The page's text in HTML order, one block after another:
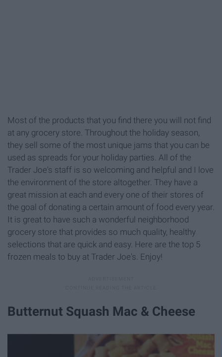
Most of the products that you find there you will not find
at any grocery store. Throughout the holiday season,
they sell some of the most unique jams that you can be
used as spreads for your holiday parties. All of the
Trader Joe's staff is so welcoming and helpful and I love
the environment of the store altogether. They have a
great mission at each and every one of their stores of
the goal of donating a certain amount of food every year.
It is great to have such a wonderful neighborhood
grocery store that provides so much quality, healthy
selections that are quick and easy. Here are the top 5
frozen meals to buy at Trader Joe's. Enjoy!
Butternut Squash Mac & Cheese